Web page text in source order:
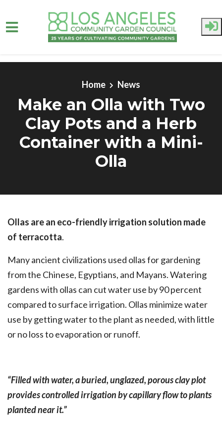
Home News
Make an Olla with Two
Clay Pots and a Herb
Container with a Mini-
Olla
Ollas are an eco-friendly irrigation solution made
of terracotta.
Many ancient civilizations used ollas for gardening
from the Chinese, Egyptians, and Mayans. Watering
gardens with ollas can cut water use by 90 percent
compared to surface irrigation. Ollas minimize water
use by getting water to the plant as needed, with little
or no loss to evaporation or runoff.
“Filled with water, a buried, unglazed, porous clay plot
provides controlled irrigation by capillary flow to plants
planted near it.”